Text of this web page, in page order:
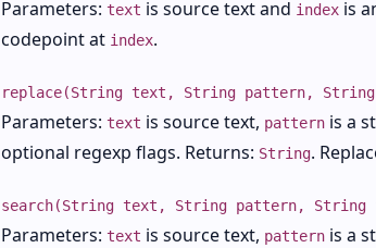
Parameters: text is source text and index is
codepoint at index.
replace(String text, String pattern, String
Parameters: text is source text, pattern is a
optional regexp flags. Returns: String.
search(String text, String pattern, String
Parameters: text is source text, pattern is a